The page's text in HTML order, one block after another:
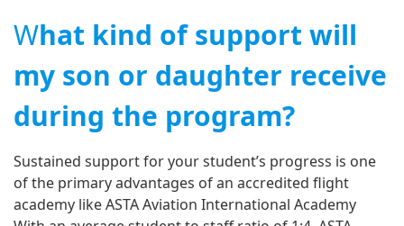
What kind of support will
my son or daughter receive
during the program?
Sustained support for your student’s progress is one
of the primary advantages of an accredited flight
academy like ASTA Aviation International Academy